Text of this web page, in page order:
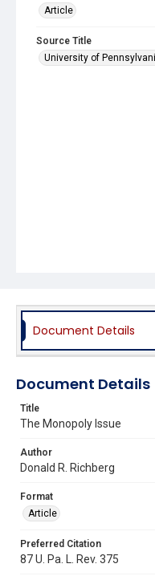
Article
Source Title
University of
Document Details
Document Details
Title
The Monopoly Issue
Author
Donald R. Richberg
Format
Article
Preferred Citation
87 U. Pa. L. Rev. 375